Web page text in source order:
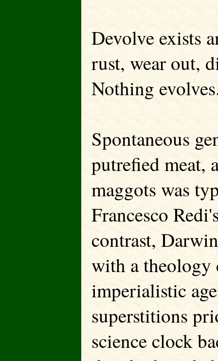
Devolve exists
rust, wear out,
Nothing
Spontaneous
putrefied meat,
maggots was
Francesco
contrast,
with a theology
imperialistic
superstitions
science clock